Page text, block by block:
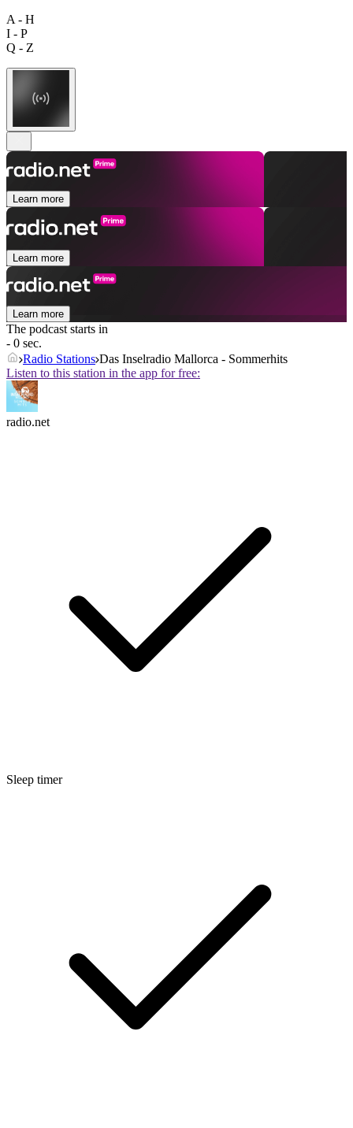
A - H
I - P
Q - Z
Learn more
Learn more
Learn more
The podcast starts in
- 0 sec.
Radio Stations Das Inselradio Mallorca - Sommerhits
Listen to this station in the app for free:
radio.net
Sleep timer